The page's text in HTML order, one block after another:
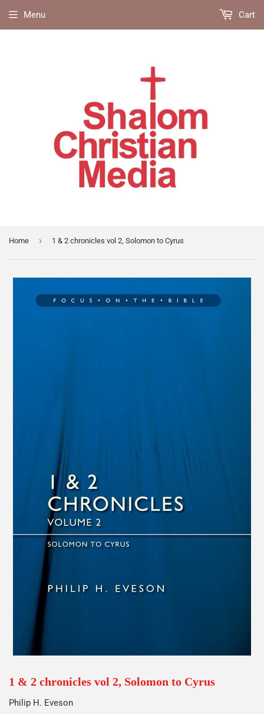
Menu Cart
Home › 1 & 2 chronicles vol 2, Solomon to Cyrus
1 & 2 chronicles vol 2, Solomon to Cyrus
Philip H. Eveson